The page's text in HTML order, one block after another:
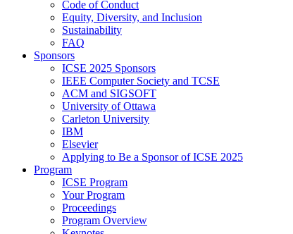
Code of Conduct
Equity, Diversity, and Inclusion
Sustainability
FAQ
Sponsors
ICSE 2025 Sponsors
IEEE Computer Society and TCSE
ACM and SIGSOFT
University of Ottawa
Carleton University
IBM
Elsevier
Applying to Be a Sponsor of ICSE 2025
Program
ICSE Program
Your Program
Proceedings
Program Overview